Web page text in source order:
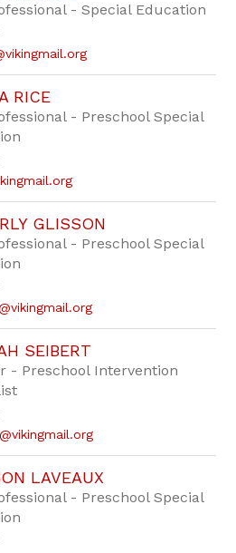
- Special Education
RICE
- Preschool Special
GLISSON
- Preschool Special
SEIBERT
- Preschool Intervention
LAVEAUX
- Preschool Special